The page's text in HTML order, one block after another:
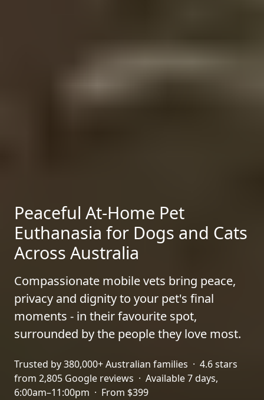
Peaceful At-Home Pet
Euthanasia for Dogs and Cats
Across Australia
Compassionate mobile vets bring peace,
privacy and dignity to your pet's final
moments - in their favourite spot,
surrounded by the people they love most.
Trusted by 380,000+ Australian families · 4.6 stars
from 2,805 Google reviews · Available 7 days,
6:00am–11:00pm · From $399